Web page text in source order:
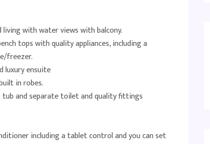
living with water views with balcony.
tops with quality appliances, including a
freezer.
luxury ensuite
in robes.
and separate toilet and quality fittings
including a tablet control and you can set